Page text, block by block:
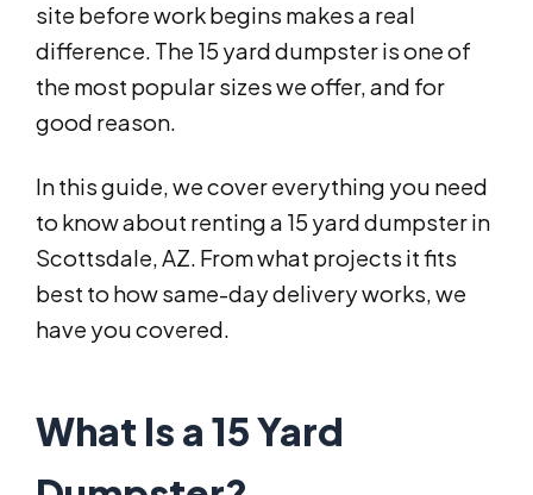
site before work begins makes a real
difference. The 15 yard dumpster is one of
the most popular sizes we offer, and for
good reason.
In this guide, we cover everything you need
to know about renting a 15 yard dumpster in
Scottsdale, AZ. From what projects it fits
best to how same-day delivery works, we
have you covered.
What Is a 15 Yard